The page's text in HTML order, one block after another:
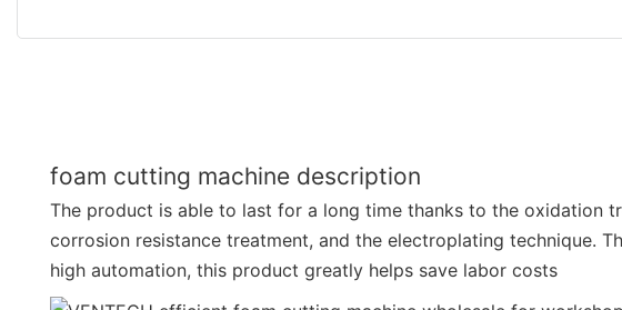
foam cutting machine description
The product is able to last for a long time thanks to the oxidation
corrosion resistance treatment, and the electroplating technique.
high automation, this product greatly helps save labor costs